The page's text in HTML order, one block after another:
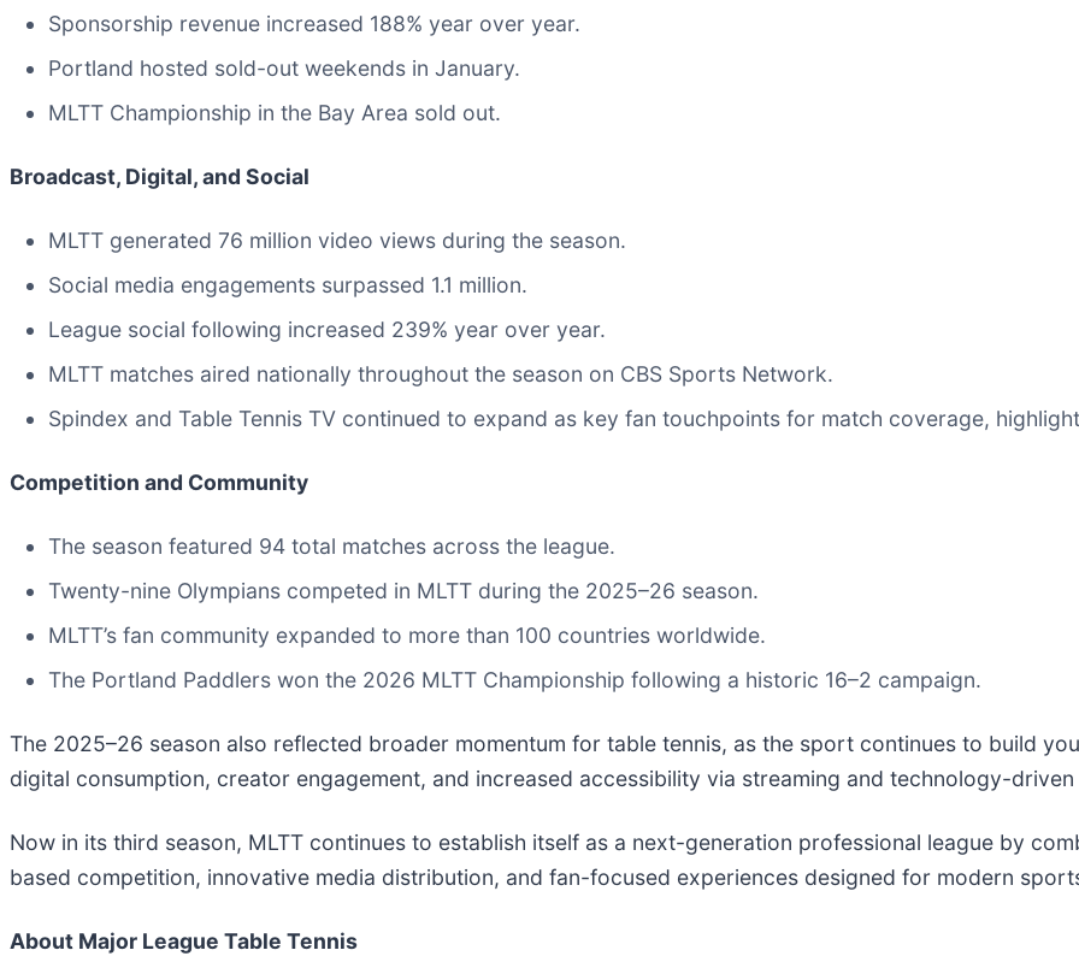
Sponsorship revenue increased 188% year over year.
Portland hosted sold-out weekends in January.
MLTT Championship in the Bay Area sold out.
Broadcast, Digital, and Social
MLTT generated 76 million video views during the season.
Social media engagements surpassed 1.1 million.
League social following increased 239% year over year.
MLTT matches aired nationally throughout the season on CBS Sports Network.
Spindex and Table Tennis TV continued to expand as key fan touchpoints for match coverage,
Competition and Community
The season featured 94 total matches across the league.
Twenty-nine Olympians competed in MLTT during the 2025–26 season.
MLTT’s fan community expanded to more than 100 countries worldwide.
The Portland Paddlers won the 2026 MLTT Championship following a historic 16–2 campaign.
The 2025–26 season also reflected broader momentum for table tennis, as the sport continues to build
digital consumption, creator engagement, and increased accessibility via streaming and technology-
Now in its third season, MLTT continues to establish itself as a next-generation professional league by
based competition, innovative media distribution, and fan-focused experiences designed for modern
About Major League Table Tennis